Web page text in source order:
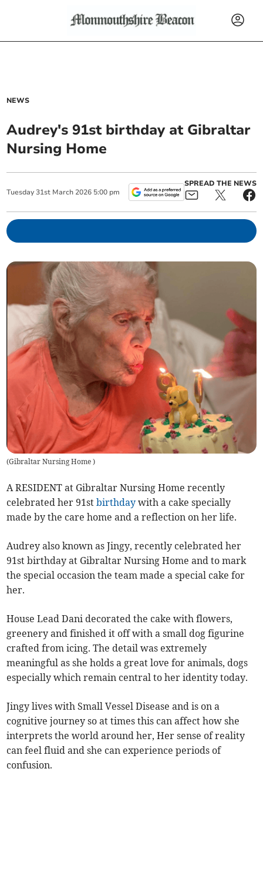
NEWS
Audrey's 91st birthday at Gibraltar
Nursing Home
Tuesday 31st March 2026 5:00 pm
SPREAD THE NEWS
(Gibraltar Nursing Home)
A RESIDENT at Gibraltar Nursing Home recently
celebrated her 91stbirthday with a cake specially
made by the care home and a reflection on her life.
Audrey also known as Jingy, recently celebrated her
91st birthday at Gibraltar Nursing Home and to mark
the special occasion the team made a special cake for
her.
House Lead Dani decorated the cake with flowers,
greenery and finished it off with a small dog figurine
crafted from icing. The detail was extremely
meaningful as she holds a great love for animals, dogs
especially which remain central to her identity today.
Jingy lives with Small Vessel Disease and is on a
cognitive journey so at times this can affect how she
interprets the world around her, Her sense of reality
can feel fluid and she can experience periods of
confusion.